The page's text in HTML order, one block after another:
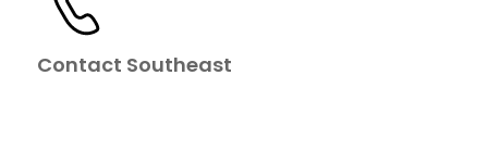
Contact Southeast